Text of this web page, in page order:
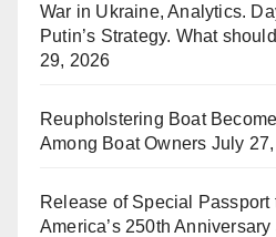
War in Ukraine, Analytics.
Putin’s Strategy. What
29, 2026
Reupholstering Boat
Among Boat Owners July
Release of Special Passport
America’s 250th Anniversary